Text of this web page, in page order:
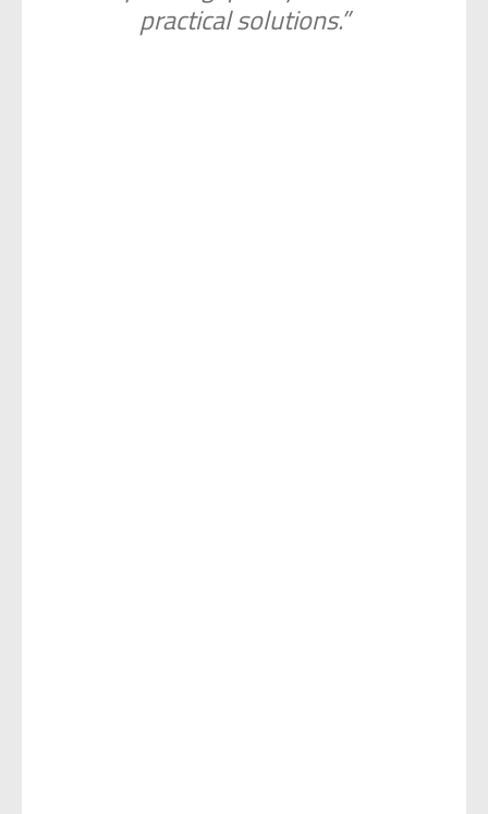
practical solutions.”